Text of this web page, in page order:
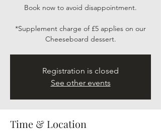
Book now to avoid disappointment.
*Supplement charge of £5 applies on our
Cheeseboard dessert.
Registration is closed
See other events
Time & Location